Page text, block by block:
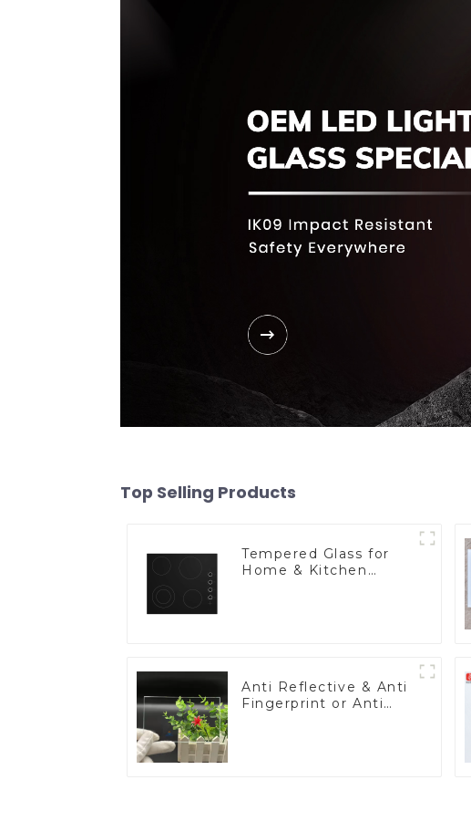
Top Selling Products
Tempered Glass for
Home & Kitchen
Anti Reflective & Anti
Fingerprint or Anti